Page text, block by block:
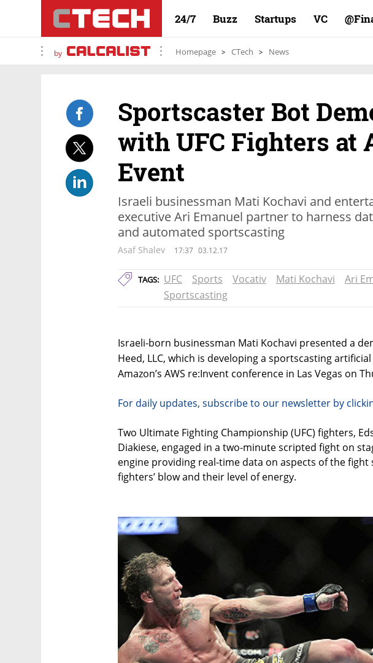
24/7 Buzz Startups VC
by Homepage CTech News
Sportscaster Bot
with UFC Fighters at
Event
Israeli businessman Mati Kochavi and
executive Ari Emanuel partner to harness
and automated sportscasting
Asaf Shalev 17:37 03.12.17
TAGS: UFC Sports Vocativ Mati Kochavi
Ari
Sportscasting
Israeli-born businessman Mati Kochavi presented a
Heed, LLC, which is developing a sportscasting
Amazon’s AWS re:Invent conference in Las Vegas on
For daily updates, subscribe to our newsletter by
Two Ultimate Fighting Championship (UFC) fighters,
Diakiese, engaged in a two-minute scripted fight on
engine providing real-time data on aspects of the fight
fighters’ blow and their level of energy.